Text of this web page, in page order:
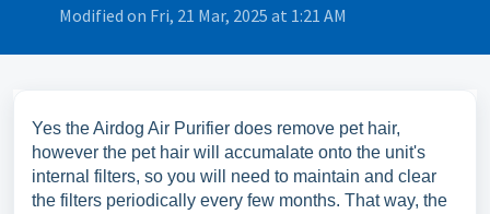
Modified on Fri, 21 Mar, 2025 at 1:21 AM
Yes the Airdog Air Purifier does remove pet hair,
however the pet hair will accumalate onto the unit's
internal filters, so you will need to maintain and clear
the filters periodically every few months. That way, the